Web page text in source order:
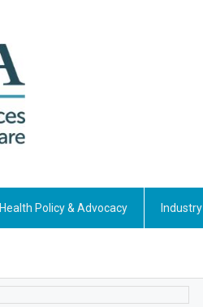
Health Policy & Advocacy Industry